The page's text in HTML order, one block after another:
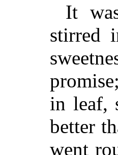
It
stirred
in leaf,
better
went